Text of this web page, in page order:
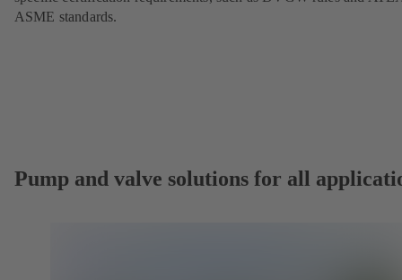
ASME standards.
Pump and valve solutions for all